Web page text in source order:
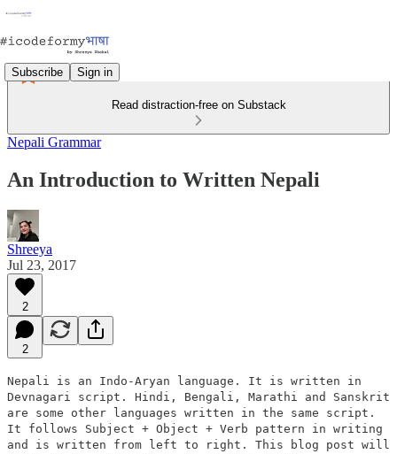
Subscribe Sign in
Read distraction-free on Substack
Nepali Grammar
An Introduction to Written Nepali
Shreeya
Jul 23, 2017
2
2
Nepali is an Indo-Aryan language. It is written in
Devnagari script. Hindi, Bengali, Marathi and Sanskrit
are some other languages written in the same script.
It follows Subject + Object + Verb pattern in writing
and is written from left to right. This blog post will